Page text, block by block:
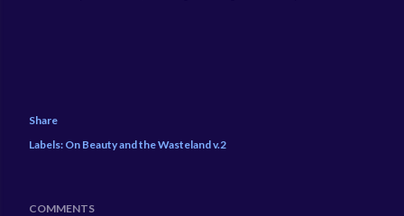
Share
Labels: On Beauty and the Wasteland v.2
COMMENTS